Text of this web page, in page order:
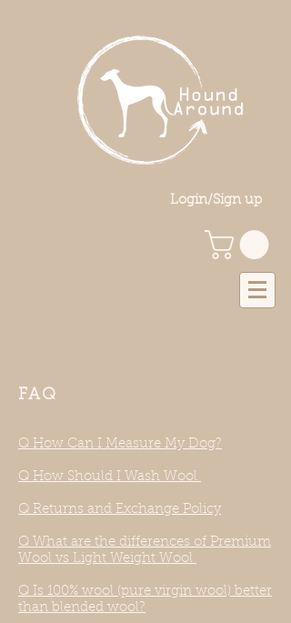
Login/Sign up
FAQ
Q How Can I Measure My Dog?
Q How Should I Wash Wool
Q Returns and Exchange Policy
Q What are the differences of Premium
Wool vs Light Weight Wool
Q Is 100% wool (pure virgin wool) better
than blended wool?